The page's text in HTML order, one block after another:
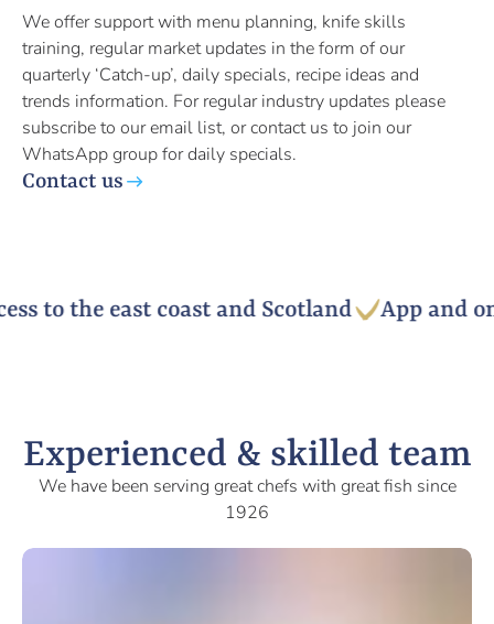
We offer support with menu planning, knife skills
training, regular market updates in the form of our
quarterly ‘Catch-up’, daily specials, recipe ideas and
trends information. For regular industry updates please
subscribe to our email list, or contact us to join our
WhatsApp group for daily specials.
Contact us
to the east coast and Scotland App and
Experienced & skilled team
We have been serving great chefs with great fish since
1926